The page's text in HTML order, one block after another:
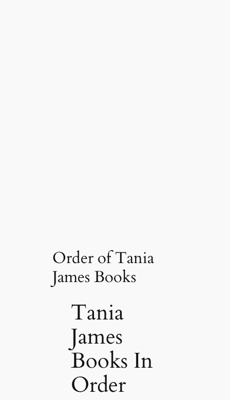
Order of Tania
James Books
Tania
James
Books In
Order